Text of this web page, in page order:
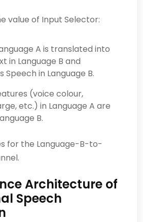
value of Input Selector:
A is translated into
in Language B and
Speech in Language B.
(voice colour,
etc.) in Language A are
B.
for the Language-B-to-
Architecture of
Speech